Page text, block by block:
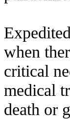
when
critical
medical
death or